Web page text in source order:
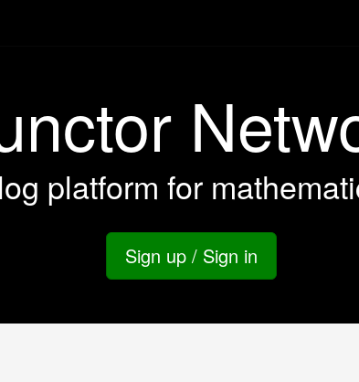
platform for
Sign up / Sign in